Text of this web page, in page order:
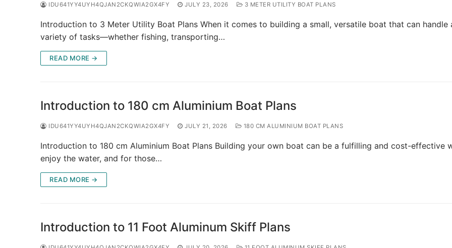
IDU641YY4UYH4QJAN2CKQWIA2GX4FY JULY 23, 2026 3 METER UTILITY BOAT PLANS
Introduction to 3 Meter Utility Boat Plans When it comes to building a small, versatile boat that can handle
variety of tasks—whether fishing, transporting…
READ MORE →
Introduction to 180 cm Aluminium Boat Plans
IDU641YY4UYH4QJAN2CKQWIA2GX4FY JULY 21, 2026 180 CM ALUMINIUM BOAT PLANS
Introduction to 180 cm Aluminium Boat Plans Building your own boat can be a fulfilling and cost-effective
enjoy the water, and for those…
READ MORE →
Introduction to 11 Foot Aluminum Skiff Plans